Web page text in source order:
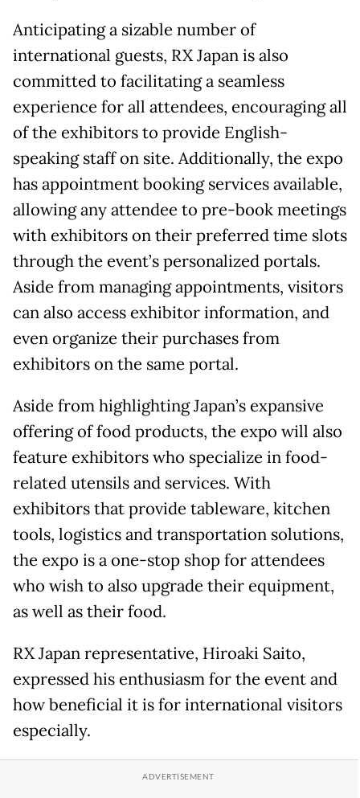
Anticipating a sizable number of
international guests, RX Japan is also
committed to facilitating a seamless
experience for all attendees, encouraging all
of the exhibitors to provide English-
speaking staff on site. Additionally, the expo
has appointment booking services available,
allowing any attendee to pre-book meetings
with exhibitors on their preferred time slots
through the event’s personalized portals.
Aside from managing appointments, visitors
can also access exhibitor information, and
even organize their purchases from
exhibitors on the same portal.
Aside from highlighting Japan’s expansive
offering of food products, the expo will also
feature exhibitors who specialize in food-
related utensils and services. With
exhibitors that provide tableware, kitchen
tools, logistics and transportation solutions,
the expo is a one-stop shop for attendees
who wish to also upgrade their equipment,
as well as their food.
RX Japan representative, Hiroaki Saito,
expressed his enthusiasm for the event and
how beneficial it is for international visitors
especially.